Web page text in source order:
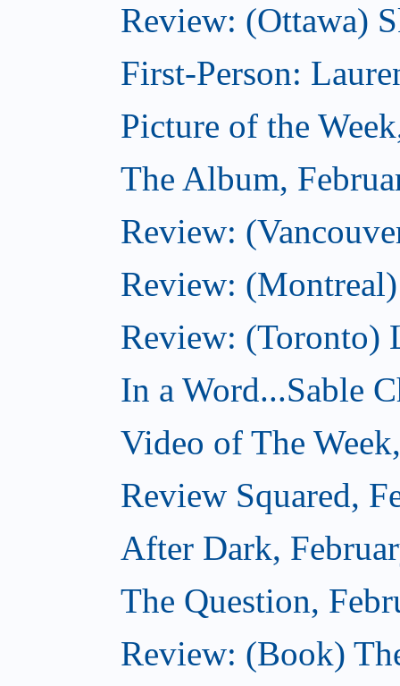
Review: (Ottawa)
First-Person:
Picture of the
The Album,
Review:
Review:
Review: (Toronto)
In a Word...Sable
Video of The
Review Squared,
After Dark,
The Question,
Review: (Book)